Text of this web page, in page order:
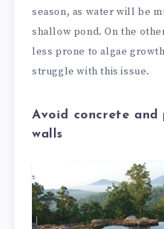
season, as water will be
shallow pond. On the
less prone to algae
struggle with this issue.
Avoid concrete
walls